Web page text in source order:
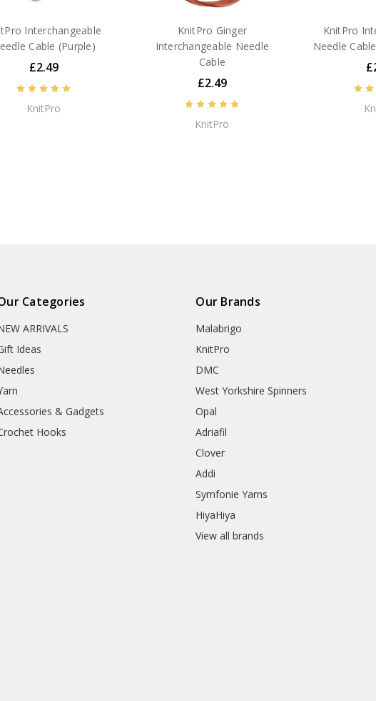
Janet Sims
First
Interchangeable
Cable (Purple)
£2.49
KnitPro
KnitPro Ginger
Interchangeable Needle
Cable
£2.49
KnitPro
KnitPro
Needle
Categories
ARRIVALS
Ideas
& Gadgets
Hooks
Our Brands
Malabrigo
KnitPro
DMC
West Yorkshire Spinners
Opal
Adriafil
Clover
Addi
Symfonie Yarns
HiyaHiya
View all brands